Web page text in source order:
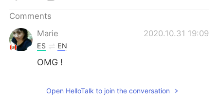
Comments
Marie
2020.10.31 19:09
ES EN
OMG !
Open HelloTalk to join the conversation